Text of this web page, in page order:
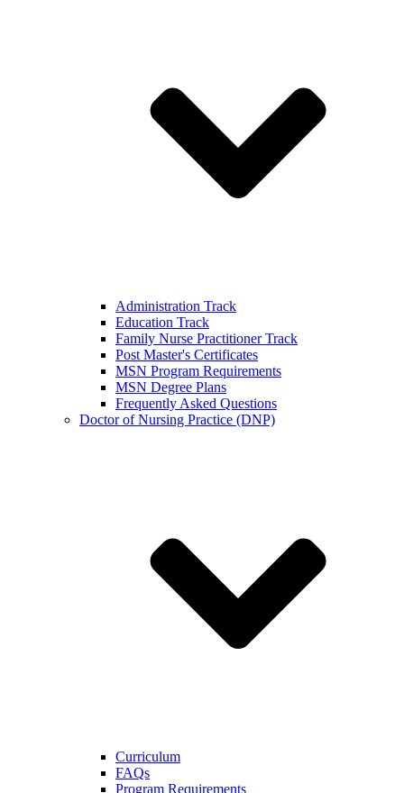
Administration Track
Education Track
Family Nurse Practitioner Track
Post Master's Certificates
MSN Program Requirements
MSN Degree Plans
Frequently Asked Questions
Doctor of Nursing Practice (DNP)
Curriculum
FAQs
Program Requirements